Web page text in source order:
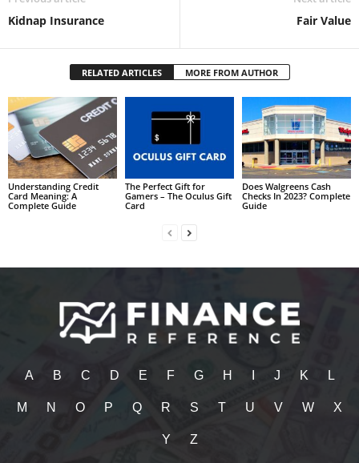
Kidnap Insurance Fair Value
RELATED ARTICLES MORE FROM AUTHOR
Understanding Credit
Card Meaning: A
Complete Guide
The Perfect Gift for
Gamers – The Oculus Gift
Card
Does Walgreens Cash
Checks In 2023? Complete
Guide
A B C D E F G H J K L
M N O P Q R S T U V W X
Y Z